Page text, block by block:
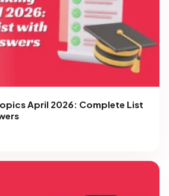
April 2026: Complete List